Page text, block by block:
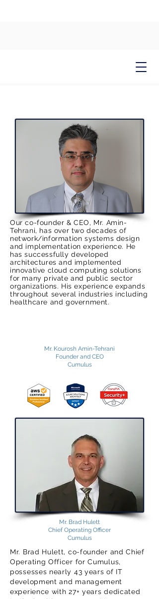
Our co-founder & CEO, Mr. Amin-
Tehrani, has over two decades of
network/information systems design
and implementation experience. He
has successfully developed
architectures and implemented
innovative cloud computing solutions
for many private and public sector
organizations. His experience expands
throughout several industries including
healthcare and government.
Mr. Kourosh Amin-Tehrani
Founder and CEO
Cumulus
Mr. Brad Hulett
Chief Operating Officer
Cumulus
Mr. Brad Hulett, co-founder and Chief
Operating Officer for Cumulus,
possesses nearly 43 years of IT
development and management
experience with 27+ years dedicated